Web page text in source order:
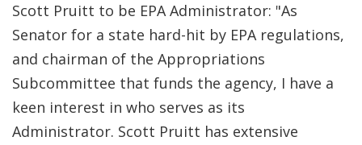
Scott Pruitt to be EPA Administrator: "As
Senator for a state hard-hit by EPA regulations,
and chairman of the Appropriations
Subcommittee that funds the agency, I have a
keen interest in who serves as its
Administrator. Scott Pruitt has extensive